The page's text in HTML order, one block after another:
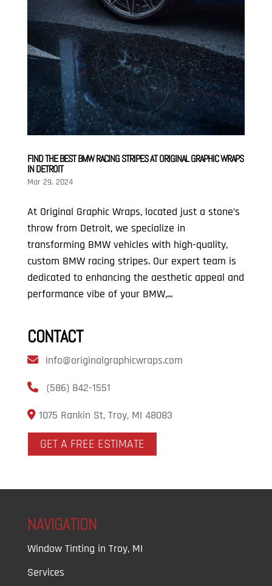
FIND THE BEST BMW RACING STRIPES AT ORIGINAL GRAPHIC WRAPS
IN DETROIT
Mar 29, 2024
At Original Graphic Wraps, located just a stone’s
throw from Detroit, we specialize in
transforming BMW vehicles with high-quality,
custom BMW racing stripes. Our expert team is
dedicated to enhancing the aesthetic appeal and
performance vibe of your BMW,...
CONTACT
info@originalgraphicwraps.com
(586) 842-1551
1075 Rankin St, Troy, MI 48083
GET A FREE ESTIMATE
NAVIGATION
Window Tinting in Troy, MI
Services